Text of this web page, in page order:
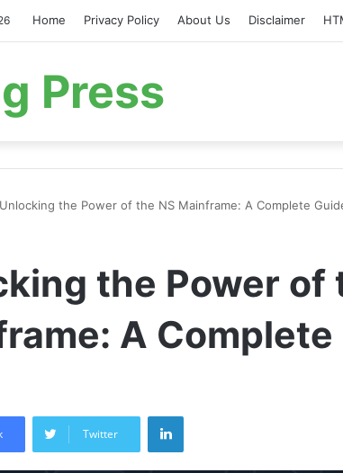
Home Privacy Policy About Us Disclaimer
Press
Unlocking the Power of the NS Mainframe: A Complete
the Power of
A Complete
Twitter
LinkedIn